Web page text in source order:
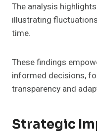
The analysis
illustrating
time.
These findings
informed decisions,
transparency and
Strategic